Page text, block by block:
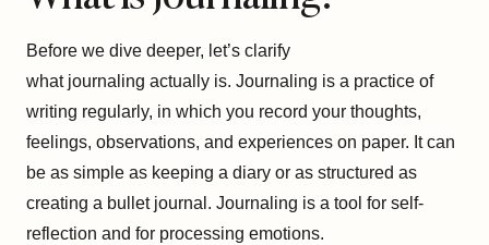
Before we dive deeper, let’s clarify
what journaling actually is. Journaling is a practice of
writing regularly, in which you record your thoughts,
feelings, observations, and experiences on paper. It can
be as simple as keeping a diary or as structured as
creating a bullet journal. Journaling is a tool for self-
reflection and for processing emotions.